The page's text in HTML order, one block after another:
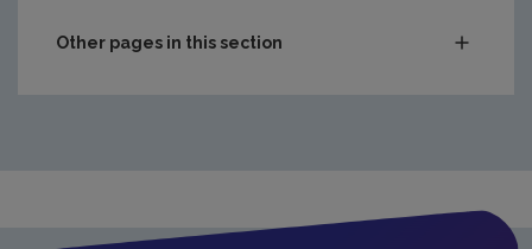
Other pages in this section